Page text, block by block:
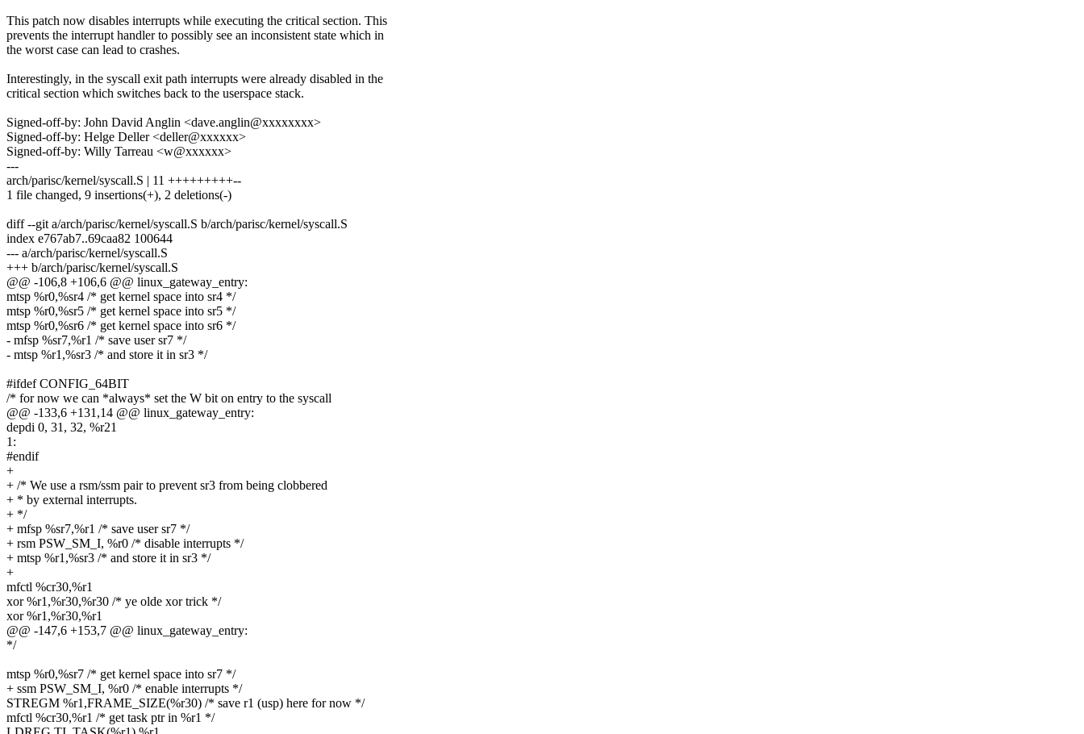
This patch now disables interrupts while executing the critical section. This
prevents the interrupt handler to possibly see an inconsistent state which in
the worst case can lead to crashes.
Interestingly, in the syscall exit path interrupts were already disabled in the
critical section which switches back to the userspace stack.
Signed-off-by: John David Anglin <dave.anglin@xxxxxxxx>
Signed-off-by: Helge Deller <deller@xxxxxx>
Signed-off-by: Willy Tarreau <w@xxxxxx>
---
arch/parisc/kernel/syscall.S | 11 +++++++++--
1 file changed, 9 insertions(+), 2 deletions(-)
diff --git a/arch/parisc/kernel/syscall.S b/arch/parisc/kernel/syscall.S
index e767ab7..69caa82 100644
--- a/arch/parisc/kernel/syscall.S
+++ b/arch/parisc/kernel/syscall.S
@@ -106,8 +106,6 @@ linux_gateway_entry:
mtsp %r0,%sr4 /* get kernel space into sr4 */
mtsp %r0,%sr5 /* get kernel space into sr5 */
mtsp %r0,%sr6 /* get kernel space into sr6 */
- mfsp %sr7,%r1 /* save user sr7 */
- mtsp %r1,%sr3 /* and store it in sr3 */
#ifdef CONFIG_64BIT
/* for now we can *always* set the W bit on entry to the syscall
@@ -133,6 +131,14 @@ linux_gateway_entry:
depdi 0, 31, 32, %r21
1:
#endif
+
+ /* We use a rsm/ssm pair to prevent sr3 from being clobbered
+ * by external interrupts.
+ */
+ mfsp %sr7,%r1 /* save user sr7 */
+ rsm PSW_SM_I, %r0 /* disable interrupts */
+ mtsp %r1,%sr3 /* and store it in sr3 */
+
mfctl %cr30,%r1
xor %r1,%r30,%r30 /* ye olde xor trick */
xor %r1,%r30,%r1
@@ -147,6 +153,7 @@ linux_gateway_entry:
*/
mtsp %r0,%sr7 /* get kernel space into sr7 */
+ ssm PSW_SM_I, %r0 /* enable interrupts */
STREGM %r1,FRAME_SIZE(%r30) /* save r1 (usp) here for now */
mfctl %cr30,%r1 /* get task ptr in %r1 */